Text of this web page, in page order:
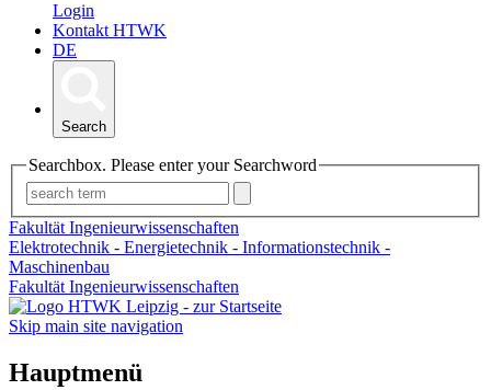
Login
Kontakt HTWK
DE
Search
Searchbox. Please enter your Searchword
Fakultät Ingenieurwissenschaften
Elektrotechnik - Energietechnik - Informationstechnik -
Maschinenbau
Fakultät Ingenieurwissenschaften
Skip main site navigation
Hauptmenü